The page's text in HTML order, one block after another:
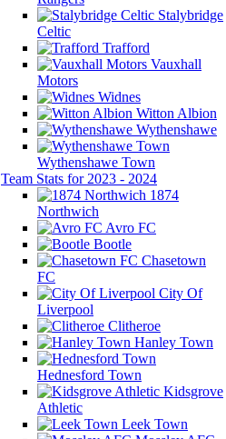
Stalybridge
Celtic
Trafford
Vauxhall
Motors
Widnes
Witton Albion
Wythenshawe
Wythenshawe Town
Team Stats for 2023 - 2024
1874
Northwich
Avro FC
Bootle
Chasetown
FC
City Of
Liverpool
Clitheroe
Hanley Town
Hednesford Town
Kidsgrove
Athletic
Leek Town